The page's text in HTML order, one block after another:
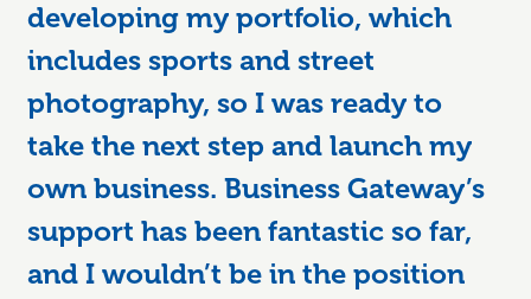
developing my portfolio, which
includes sports and street
photography, so I was ready to
take the next step and launch my
own business. Business Gateway’s
support has been fantastic so far,
and I wouldn’t be in the position